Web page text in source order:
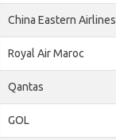
China Eastern Airlines
Royal Air Maroc
Qantas
GOL